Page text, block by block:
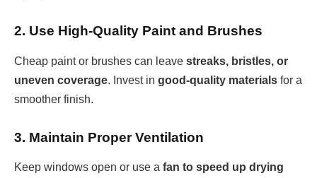
2. Use High-Quality Paint and Brushes
Cheap paint or brushes can leave streaks, bristles, or
uneven coverage. Invest in good-quality materials for a
smoother finish.
3. Maintain Proper Ventilation
Keep windows open or use a fan to speed up drying